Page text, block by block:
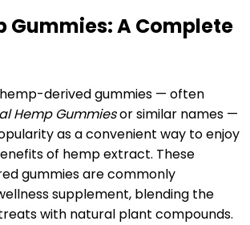
Gummies: A Complete
derived gummies — often
Hemp Gummiesor similar names —
as a convenient way to enjoy
of hemp extract. These
gummies are commonly
supplement, blending the
with natural plant compounds.